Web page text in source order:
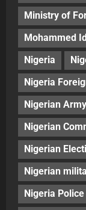
Ministry of
Mohammed
Nigeria
Nigeria
Nigerian Army
Nigerian
Nigerian
Nigerian
Nigeria